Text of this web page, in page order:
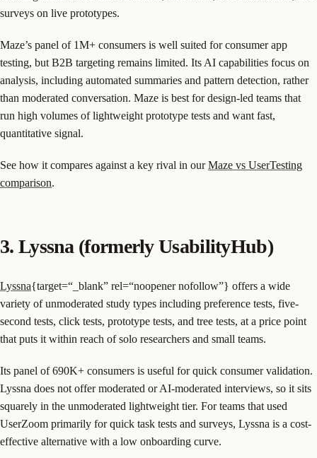
surveys on live prototypes.
Maze’s panel of 1M+ consumers is well suited for consumer app
testing, but B2B targeting remains limited. Its AI capabilities focus on
analysis, including automated summaries and pattern detection, rather
than moderated conversation. Maze is best for design-led teams that
run high volumes of lightweight prototype tests and want fast,
quantitative signal.
See how it compares against a key rival in ourMaze vs UserTesting
comparison.
3. Lyssna (formerly UsabilityHub)
Lyssna{target=“_blank” rel=“noopener nofollow”} offers a wide
variety of unmoderated study types including preference tests, five-
second tests, click tests, prototype tests, and tree tests, at a price point
that puts it within reach of solo researchers and small teams.
Its panel of 690K+ consumers is useful for quick consumer validation.
Lyssna does not offer moderated or AI-moderated interviews, so it sits
squarely in the unmoderated lightweight tier. For teams that used
UserZoom primarily for quick task tests and surveys, Lyssna is a cost-
effective alternative with a low onboarding curve.